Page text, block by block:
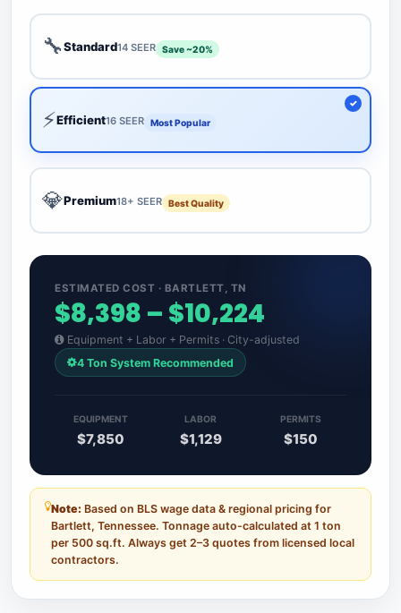
🔧Standard14 SEER Save ~20%
⚡Efficient16 SEER Most Popular
💎Premium18+ SEER Best Quality
ESTIMATED COST · BARTLETT, TN
$8,398 – $10,224
Equipment + Labor + Permits · City-adjusted
4 Ton System Recommended
EQUIPMENT
$7,850
LABOR
$1,129
PERMITS
$150
Note: Based on BLS wage data & regional pricing for
Bartlett, Tennessee. Tonnage auto-calculated at 1 ton
per 500 sq.ft. Always get 2–3 quotes from licensed local
contractors.